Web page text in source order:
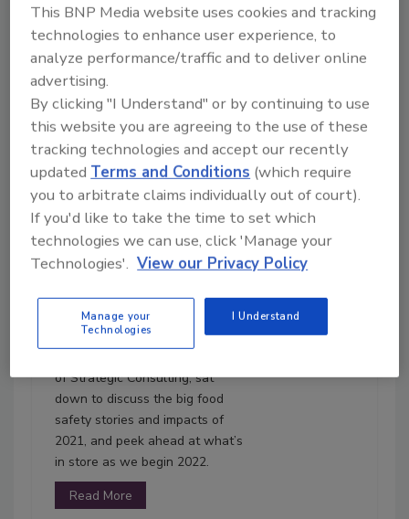
54:43
Download
Ep. 110. 2021: Year in
With 2021 in the rear-view
mirror, the Food Safety Matters
of Strategic Consulting, sat
down to discuss the big food
safety stories and impacts of
2021, and peek ahead at what’s
in store as we begin 2022.
Read More
This BNP Media website uses cookies and tracking
technologies to enhance user experience, to
analyze performance/traffic and to deliver online
advertising.
By clicking "I Understand" or by continuing to use
this website you are agreeing to the use of these
tracking technologies and accept our recently
updatedTerms and Conditions (which require
you to arbitrate claims individually out of court).
If you'd like to take the time to set which
technologies we can use, click 'Manage your
Technologies'. View our Privacy Policy
Manage your
Technologies
I Understand